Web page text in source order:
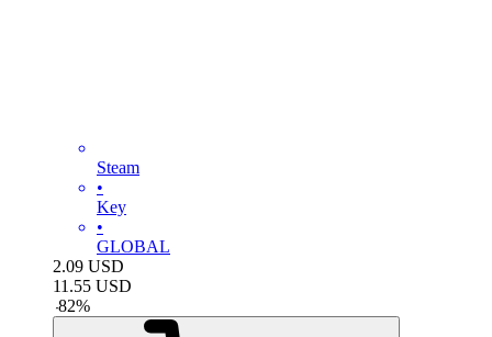
Steam
•
Key
•
GLOBAL
2.09 USD
11.55 USD
-82%